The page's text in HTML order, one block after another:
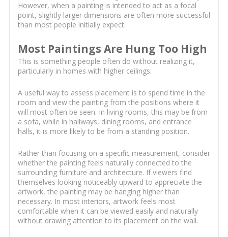
However, when a painting is intended to act as a focal
point, slightly larger dimensions are often more successful
than most people initially expect.
Most Paintings Are Hung Too High
This is something people often do without realizing it,
particularly in homes with higher ceilings.
A useful way to assess placement is to spend time in the
room and view the painting from the positions where it
will most often be seen. In living rooms, this may be from
a sofa, while in hallways, dining rooms, and entrance
halls, it is more likely to be from a standing position.
Rather than focusing on a specific measurement, consider
whether the painting feels naturally connected to the
surrounding furniture and architecture. If viewers find
themselves looking noticeably upward to appreciate the
artwork, the painting may be hanging higher than
necessary. In most interiors, artwork feels most
comfortable when it can be viewed easily and naturally
without drawing attention to its placement on the wall.